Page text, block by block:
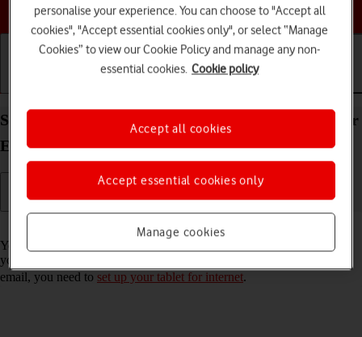
Choose a help topic
Set up your Apple iPad Pro 11 (2020) iPadOS 17 for
Exchange email
Read help info
You can set up your tablet to send and receive email messages from
your Exchange email account. To set up your tablet for Exchange
email, you need to set up your tablet for internet.
personalise your experience. You can choose to "Accept all
cookies", "Accept essential cookies only", or select “Manage
Cookies” to view our Cookie Policy and manage any non-
essential cookies. Cookie policy
Manage cookies
Accept essential cookies only
Accept all cookies